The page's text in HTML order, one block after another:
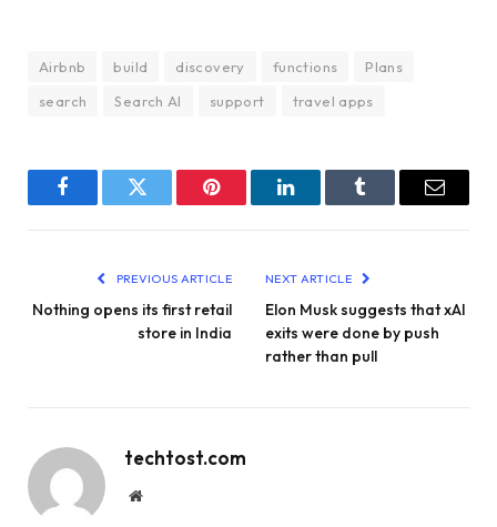
Airbnb build discovery functions
Plans
search
Search AI support travel apps
FacebookTwitter Pinterest LinkedInTumblr Email
PREVIOUS ARTICLE
Nothing opens its first retail
store in India
NEXT ARTICLE
Elon Musk suggests that xAI
exits were done by push
rather than pull
techtost.com
Website